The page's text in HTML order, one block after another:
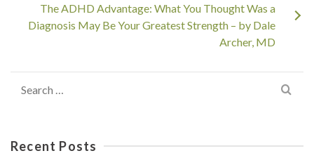
The ADHD Advantage: What You Thought Was a
Diagnosis May Be Your Greatest Strength – by Dale
Archer, MD
for:
Recent Posts